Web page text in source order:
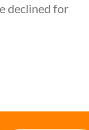
declined for